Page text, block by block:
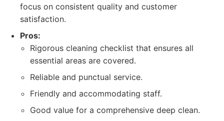
focus on consistent quality and customer
satisfaction.
Pros:
Rigorous cleaning checklist that ensures all
essential areas are covered.
Reliable and punctual service.
Friendly and accommodating staff.
Good value for a comprehensive deep clean.